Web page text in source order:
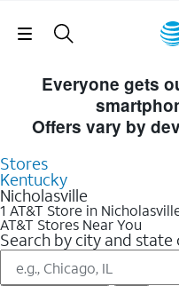
Everyone gets
Offers vary by
Stores
Kentucky
Nicholasville
1 AT&T Store in
AT&T Stores Near You
Search by city and state